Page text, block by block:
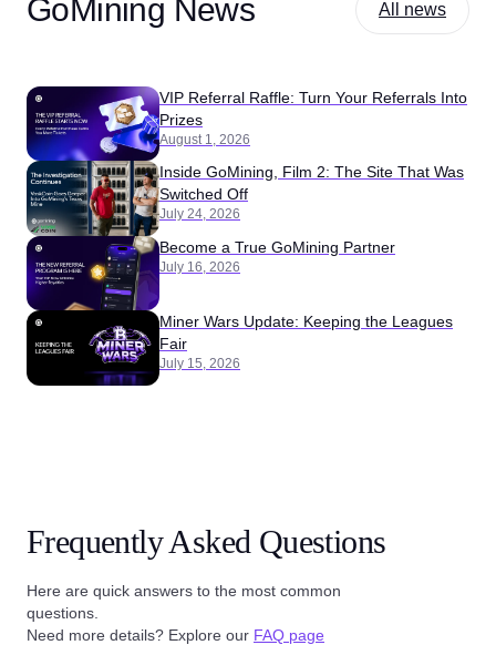
GoMining News All news
VIP Referral Raffle: Turn Your Referrals Into
Prizes
August 1, 2026
Inside GoMining, Film 2: The Site That Was
Switched Off
July 24, 2026
Become a True GoMining Partner
July 16, 2026
Miner Wars Update: Keeping the Leagues
Fair
July 15, 2026
Frequently Asked Questions
Here are quick answers to the most common
questions.
Need more details? Explore our FAQ page